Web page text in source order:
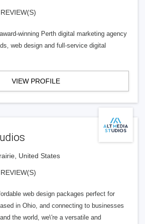
winning Perth digital marketing agency
web design and full-service digital
VIEW PROFILE
United States
web design packages perfect for
in Ohio, and connecting to businesses
the world, we\'re a versatile and